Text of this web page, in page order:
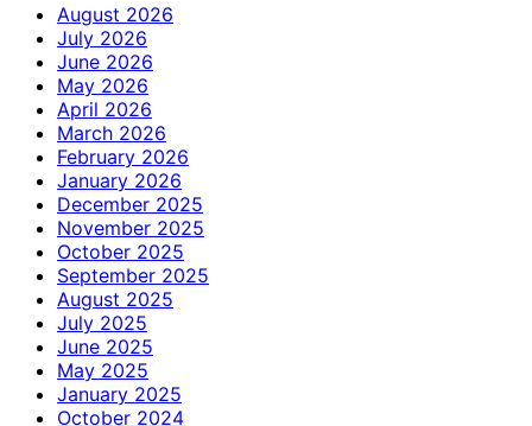
August 2026
July 2026
June 2026
May 2026
April 2026
March 2026
February 2026
January 2026
December 2025
November 2025
October 2025
September 2025
August 2025
July 2025
June 2025
May 2025
January 2025
October 2024